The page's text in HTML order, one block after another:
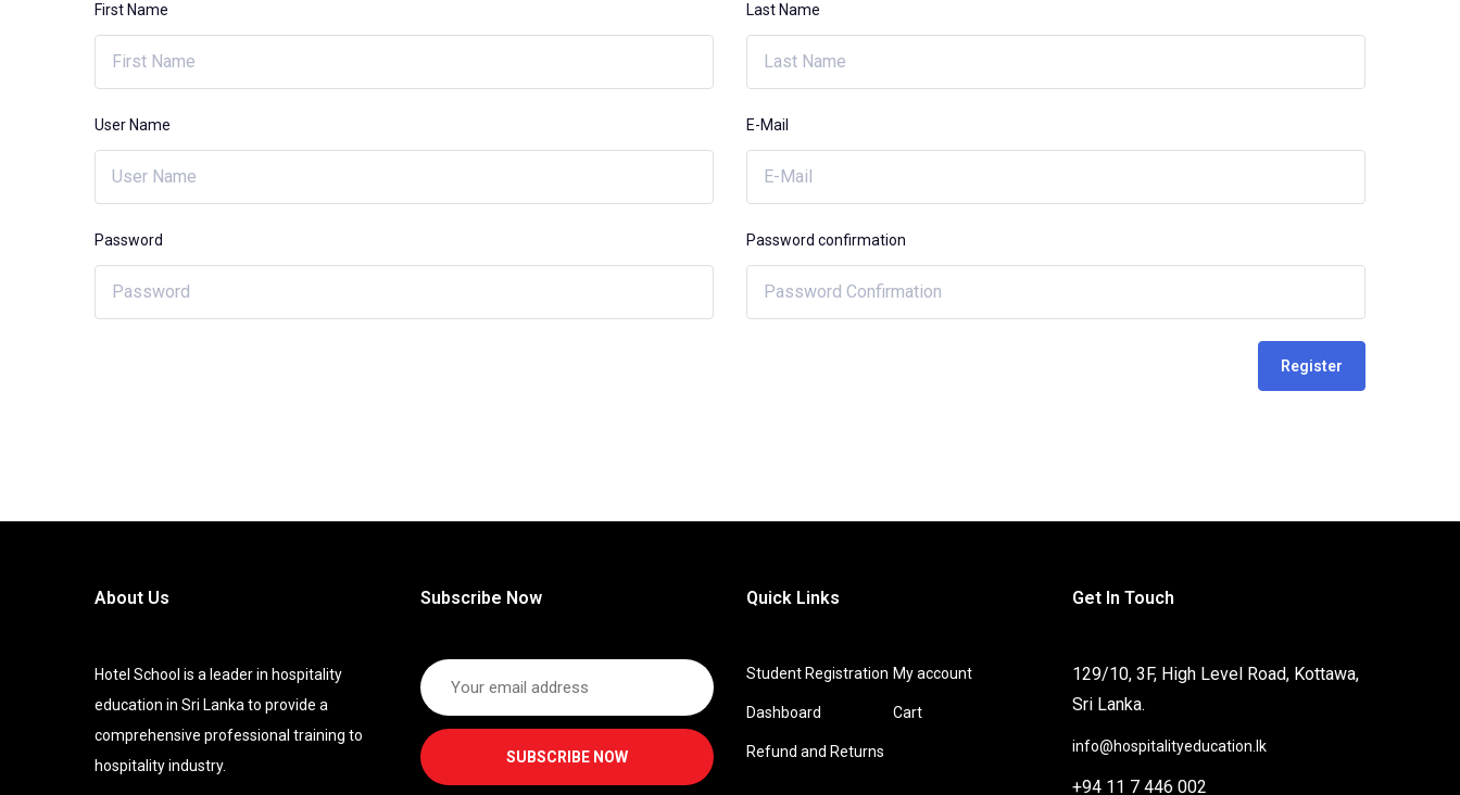
First Name Last Name
User Name E-Mail
Password Password confirmation
Register
About Us
Hotel School is a leader in hospitality
education in Sri Lanka to provide a
comprehensive professional training to
hospitality industry.
Subscribe Now
SUBSCRIBE NOW
Quick Links
Student Registration My account
Dashboard Cart
Refund and Returns
Get In Touch
129/10, 3F, High Level Road, Kottawa,
Sri Lanka.
info@hospitalityeducation.lk
+94 11 7 446 002